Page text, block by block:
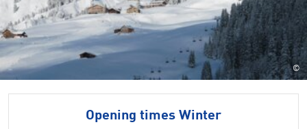
©
Opening times Winter